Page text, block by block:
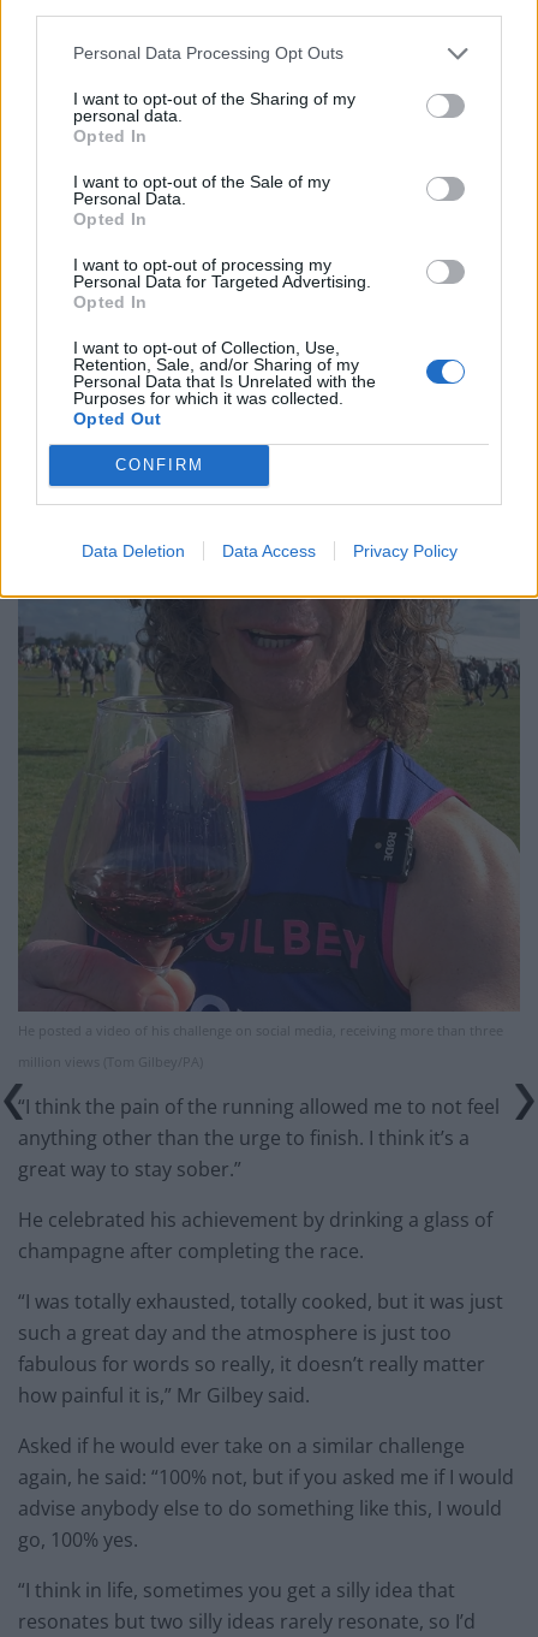
Personal Data Processing Opt Outs
I want to opt-out of the Sharing of my
personal data.
Opted In
I want to opt-out of the Sale of my
Personal Data.
Opted In
I want to opt-out of processing my
Personal Data for Targeted Advertising.
Opted In
I want to opt-out of Collection, Use,
Retention, Sale, and/or Sharing of my
Personal Data that Is Unrelated with the
Purposes for which it was collected.
Opted Out
CONFIRM
Data Deletion Data Access Privacy Policy
avoided feeling tipsy by only drinking small sips of wine,
or sometimes not drinking the wine at all, and by
focusing on getting through the race.
“If they were good, I might swallow it and if they were
bad, they went on the road,” he said.
He posted a video of his challenge on social media, receiving more than three
million views (Tom Gilbey/PA)
“I think the pain of the running allowed me to not feel
anything other than the urge to finish. I think it’s a
great way to stay sober.”
He celebrated his achievement by drinking a glass of
champagne after completing the race.
“I was totally exhausted, totally cooked, but it was just
such a great day and the atmosphere is just too
fabulous for words so really, it doesn’t really matter
how painful it is,” Mr Gilbey said.
Asked if he would ever take on a similar challenge
again, he said: “100% not, but if you asked me if I would
advise anybody else to do something like this, I would
go, 100% yes.
“I think in life, sometimes you get a silly idea that
resonates but two silly ideas rarely resonate, so I’d